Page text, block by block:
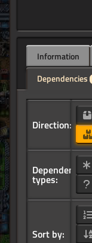
Information
Dependencies
Direction:
Dependency
types:
Sort by: